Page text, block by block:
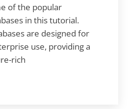
of the popular
in this tutorial.
are designed for
use, providing a
rich